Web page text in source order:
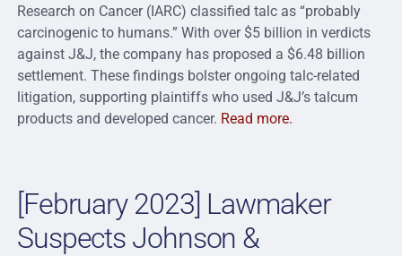
Research on Cancer (IARC) classified talc as “probably
carcinogenic to humans.” With over $5 billion in verdicts
against J&J, the company has proposed a $6.48 billion
settlement. These findings bolster ongoing talc-related
litigation, supporting plaintiffs who used J&J’s talcum
products and developed cancer. Read more.
[February 2023] Lawmaker
Suspects Johnson &